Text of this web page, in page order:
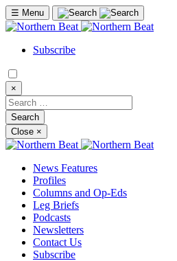
☰ Menu
Subscribe
×
Close ×
News Features
Profiles
Columns and Op-Eds
Leg Briefs
Podcasts
Newsletters
Contact Us
Subscribe